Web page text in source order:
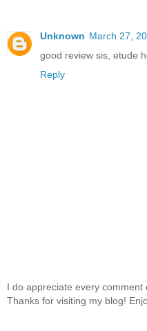
Unknown March 27,
good review sis, etude
Reply
I do appreciate every comment
Thanks for visiting my blog!